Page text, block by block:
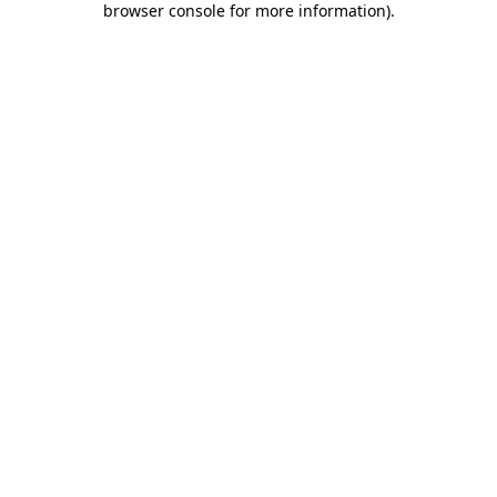
browser console for more information).